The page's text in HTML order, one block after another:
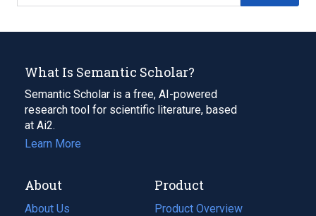
What Is Semantic Scholar?
Semantic Scholar is a free, AI-powered
research tool for scientific literature, based
at Ai2.
Learn More
About
About Us
Product
Product Overview